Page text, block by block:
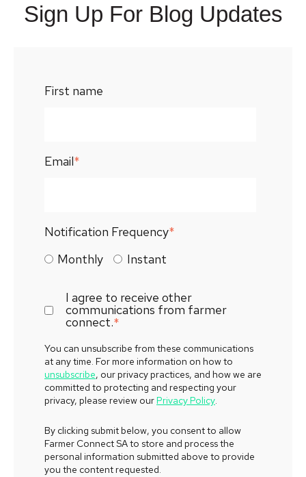
Sign Up For Blog Updates
First name
Email*
Notification Frequency*
Monthly
Instant
I agree to receive other
communications from farmer
connect.*
You can unsubscribe from these communications
at any time. For more information on how to
unsubscribe, our privacy practices, and how we are
committed to protecting and respecting your
privacy, please review ourPrivacy Policy.
By clicking submit below, you consent to allow
Farmer Connect SA to store and process the
personal information submitted above to provide
you the content requested.